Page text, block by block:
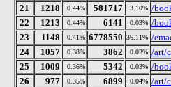
21
1218 0.44% 581717 3.10% /
22
1213 0.44% 6141 0.03% /
23
1148 0.41% 6778550 36.11% /
24
1057 0.38% 3862 0.02% /art/
25
1009 0.36% 5342 0.03% /
26
977 0.35% 6899 0.04% /art/